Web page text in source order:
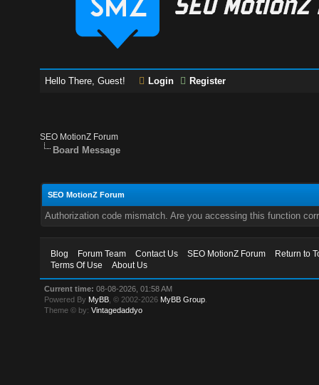
Hello There, Guest! Login Register
SEO MotionZ Forum
Board Message
SEO MotionZ Forum
Authorization code mismatch. Are you accessing this function
Blog Forum Team Contact Us SEO MotionZ Forum
Return to
Terms Of Use
About Us
Current time: 08-08-2026, 01:58 AM
Powered By MyBB , © 2002-2026 MyBB Group
Theme © by:Vintagedaddyo